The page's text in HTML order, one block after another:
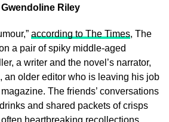
Riley
according to The Times, The
a pair of spiky middle-aged
a writer and the novel’s narrator,
an older editor who is leaving his job
The friends’ conversations
and shared packets of crisps